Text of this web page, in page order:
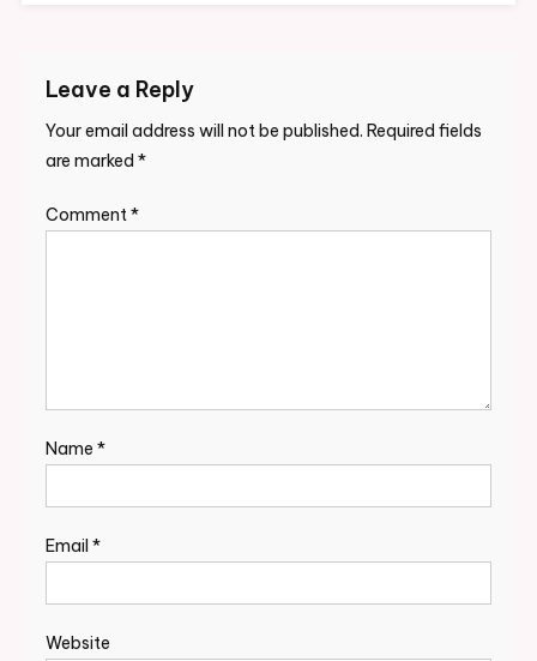
Leave a Reply
Your email address will not be published. Required fields
are marked *
Comment*
Name *
Email *
Website